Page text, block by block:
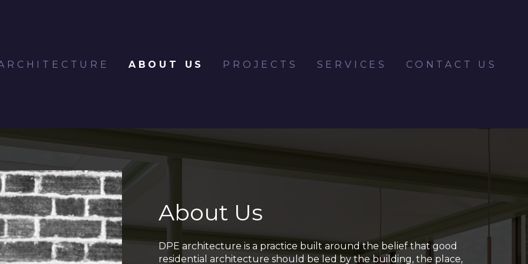
ABOUT US PROJECTS SERVICES CONTACT US
About Us
DPE architecture is a practice built around the belief that good
residential architecture should be led by the building, the place,